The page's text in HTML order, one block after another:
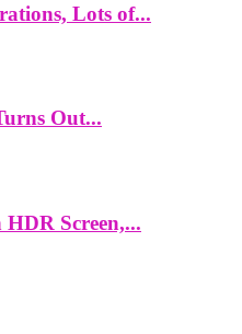
Lots of...
Out...
Screen,...